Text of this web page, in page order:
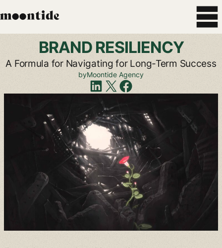
BRAND RESILIENCY
A Formula for Navigating for Long-Term Success
byMoontide Agency
Share
on
LinkedIn
Share
on
X Share
on
Facebook